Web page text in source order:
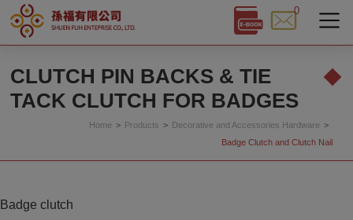
0
CLUTCH PIN BACKS & TIE
TACK CLUTCH FOR BADGES
Home Products
Decorative and Accessories Hardware
Badge Clutch and Clutch Nail
Badge clutch
Cookies management panel